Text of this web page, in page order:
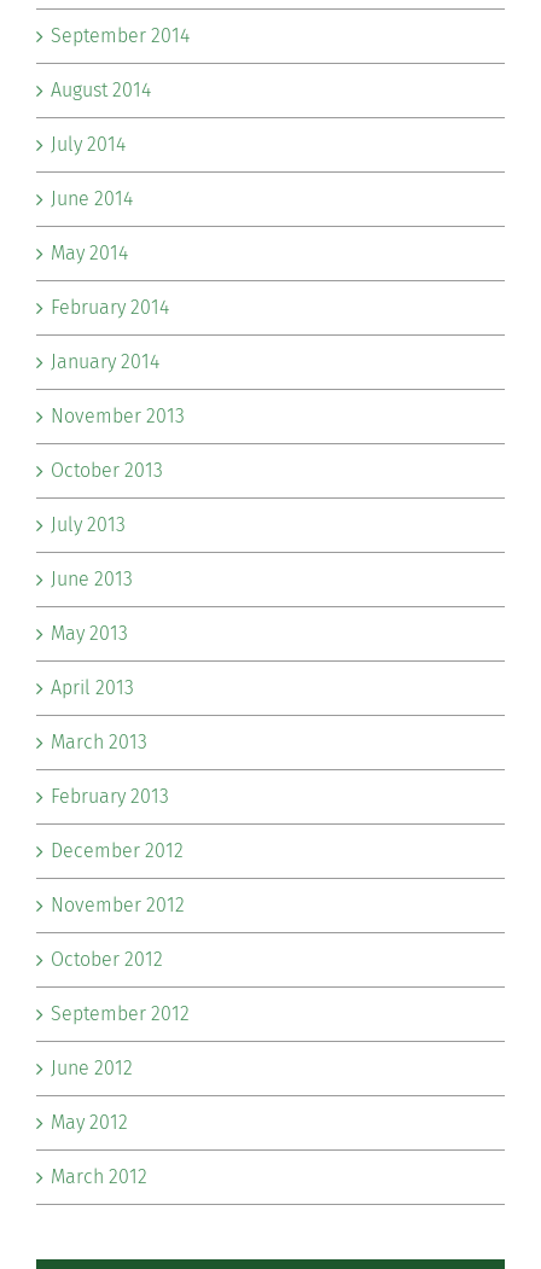
September 2014
August 2014
July 2014
June 2014
May 2014
February 2014
January 2014
November 2013
October 2013
July 2013
June 2013
May 2013
April 2013
March 2013
February 2013
December 2012
November 2012
October 2012
September 2012
June 2012
May 2012
March 2012